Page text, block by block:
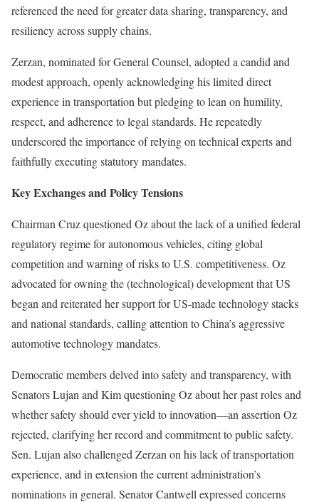
referenced the need for greater data sharing, transparency, and
resiliency across supply chains.
Zerzan, nominated for General Counsel, adopted a candid and
modest approach, openly acknowledging his limited direct
experience in transportation but pledging to lean on humility,
respect, and adherence to legal standards. He repeatedly
underscored the importance of relying on technical experts and
faithfully executing statutory mandates.
Key Exchanges and Policy Tensions
Chairman Cruz questioned Oz about the lack of a unified federal
regulatory regime for autonomous vehicles, citing global
competition and warning of risks to U.S. competitiveness. Oz
advocated for owning the (technological) development that US
began and reiterated her support for US-made technology stacks
and national standards, calling attention to China’s aggressive
automotive technology mandates.
Democratic members delved into safety and transparency, with
Senators Lujan and Kim questioning Oz about her past roles and
whether safety should ever yield to innovation—an assertion Oz
rejected, clarifying her record and commitment to public safety.
Sen. Lujan also challenged Zerzan on his lack of transportation
experience, and in extension the current administration’s
nominations in general. Senator Cantwell expressed concerns